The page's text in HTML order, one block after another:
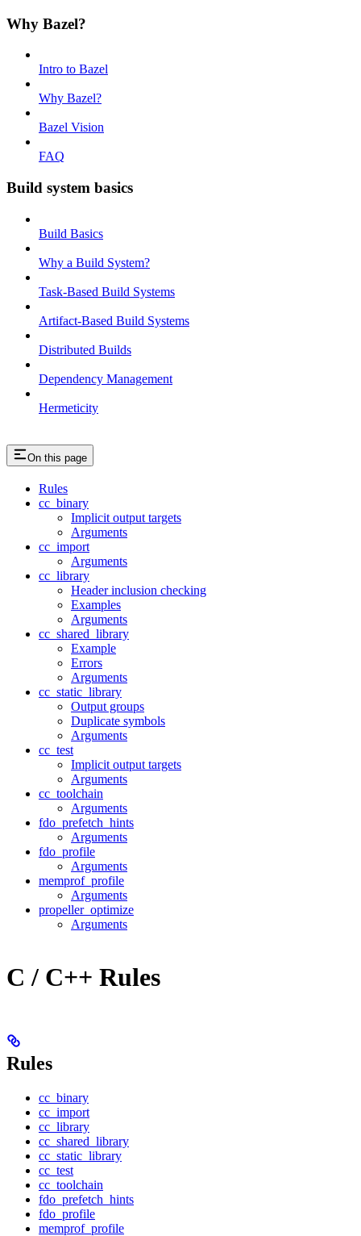
Why Bazel?
Intro to Bazel
Why Bazel?
Bazel Vision
FAQ
Build system basics
Build Basics
Why a Build System?
Task-Based Build Systems
Artifact-Based Build Systems
Distributed Builds
Dependency Management
Hermeticity
On this page
Rules
cc_binary
Implicit output targets
Arguments
cc_import
Arguments
cc_library
Header inclusion checking
Examples
Arguments
cc_shared_library
Example
Errors
Arguments
cc_static_library
Output groups
Duplicate symbols
Arguments
cc_test
Implicit output targets
Arguments
cc_toolchain
Arguments
fdo_prefetch_hints
Arguments
fdo_profile
Arguments
memprof_profile
Arguments
propeller_optimize
Arguments
C / C++ Rules
Rules
cc_binary
cc_import
cc_library
cc_shared_library
cc_static_library
cc_test
cc_toolchain
fdo_prefetch_hints
fdo_profile
memprof_profile